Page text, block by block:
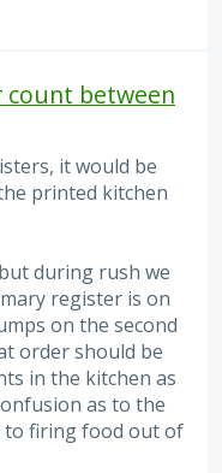
between
it would be
printed kitchen
during rush we
register is on
on the second
order should be
in the kitchen as
as to the
to firing food out of